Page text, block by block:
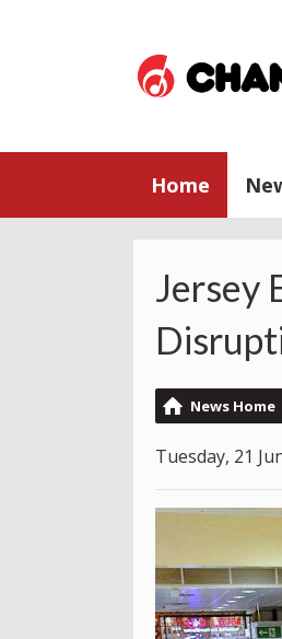
Home
Jersey
News Home
Tuesday, 21